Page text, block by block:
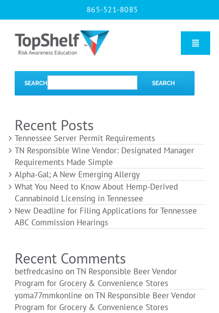
to
865-521-8085
Toggle
Home
About Us
Contact us
Blog
SEARCH SEARCH
Recent Posts
Tennessee Server Permit Requirements
TN Responsible Wine Vendor: Designated Manager
Requirements Made Simple
Alpha-Gal; A New Emerging Allergy
What You Need to Know About Hemp-Derived
Cannabinoid Licensing in Tennessee
New Deadline for Filing Applications for Tennessee
ABC Commission Hearings
Recent Comments
betfredcasino on TN Responsible Beer Vendor
Program for Grocery & Convenience Stores
yoma77mmkonline on TN Responsible Beer Vendor
Program for Grocery & Convenience Stores